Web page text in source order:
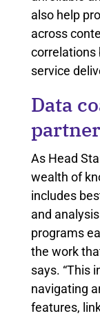
also help
across
correlations
service
Data
As Head
wealth of
includes
and
programs
the work
says. “This
navigating
features,